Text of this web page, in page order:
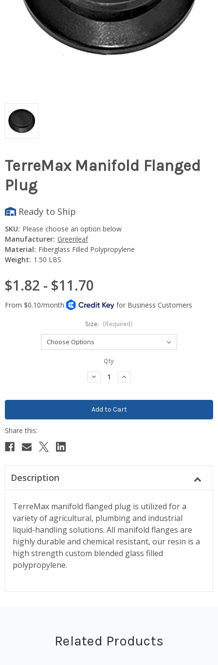
TerreMax Manifold Flanged
Plug
Ready to Ship
SKU: Please choose an option below
Manufacturer: Greenleaf
Material: Fiberglass Filled Polypropylene
Weight: 1.50 LBS
$1.82 - $11.70
Size: (Required)
Qty:
Decrease
Quantity:
Increase
Quantity:
Description
TerreMax manifold flanged plug is utilized for a
variety of agricultural, plumbing and industrial
liquid-handling solutions. All manifold flanges are
highly durable and chemical resistant, our resin is a
high strength custom blended glass filled
polypropylene.
Related Products